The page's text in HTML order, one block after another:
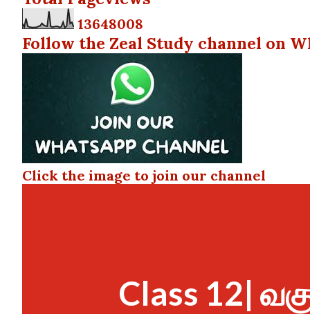
13648008
Follow the Zeal Study channel on
Click the image to join our channel
Class 12|